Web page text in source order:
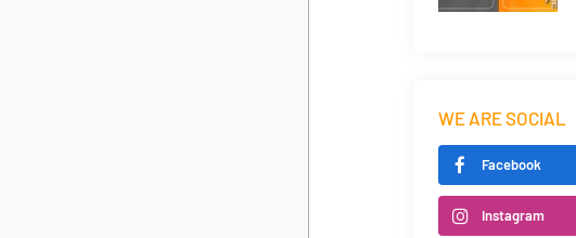
WE ARE SOCIAL
Facebook
Instagram